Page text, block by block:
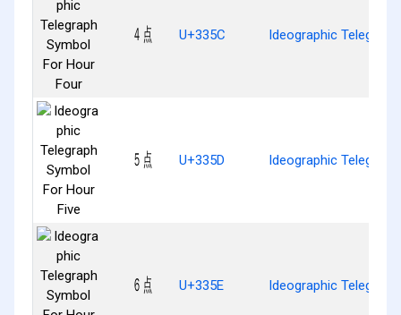
㍜ U+335C Ideographic
㍝ U+335D Ideographic
㍞ U+335E Ideographic